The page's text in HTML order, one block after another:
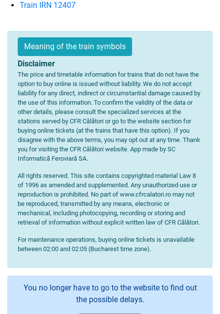
Train IRN 12407
Meaning of the train symbols
Disclaimer
The price and timetable information for trains that do not have the
option to buy online is issued without liability. We do not accept
liability for any direct, indirect or circumstantial damage caused by
the use of this information. To confirm the validity of the data or
other details, please consult the specialized services at the
stations served by CFR Călători or go to the website section for
buying online tickets (at the trains that have this option). If you
disagree with the above terms, you may opt out at any time. Thank
you for visiting the CFR Călători website. App made by SC
Informatică Feroviară SA.
All rights reserved. This site contains copyrighted material Law 8
of 1996 as amended and supplemented. Any unauthorized use or
reproduction is prohibited. No part of www.cfrcalatori.ro may not
be reproduced, transmitted by any means, electronic or
mechanical, including photocopying, recording or storing and
retrieval of information without explicit written law of CFR Călători.
For maintenance operations, buying online tickets is unavailable
between 02:00 and 02:05 (Bucharest time zone).
You no longer have to go to the website to find out
the possible delays.